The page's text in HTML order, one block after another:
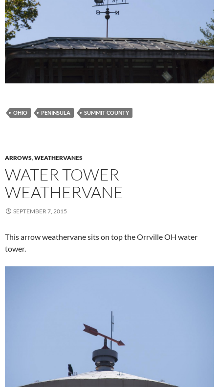
OHIO PENINSULA SUMMIT COUNTY
ARROWS,WEATHERVANES
WATER TOWER
WEATHERVANE
SEPTEMBER 7, 2015
This arrow weathervane sits on top the Orrville OH water
tower.